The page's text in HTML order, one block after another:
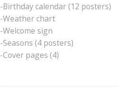
-Birthday calendar (12 posters)
-Weather chart
-Welcome sign
-Seasons (4 posters)
-Cover pages (4)